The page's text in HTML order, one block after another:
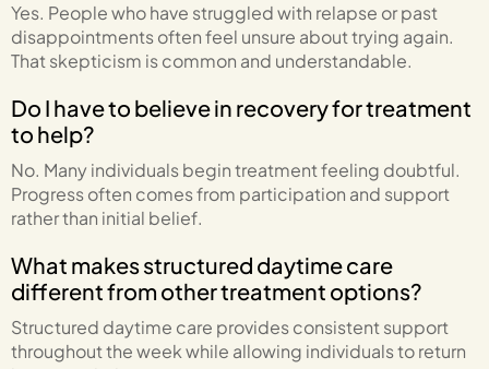
Yes. People who have struggled with relapse or past
disappointments often feel unsure about trying again.
That skepticism is common and understandable.
Do I have to believe in recovery for treatment
to help?
No. Many individuals begin treatment feeling doubtful.
Progress often comes from participation and support
rather than initial belief.
What makes structured daytime care
different from other treatment options?
Structured daytime care provides consistent support
throughout the week while allowing individuals to return